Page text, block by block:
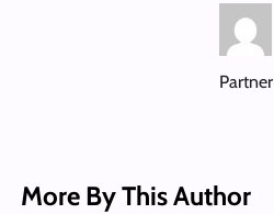
Partner
More By This Author